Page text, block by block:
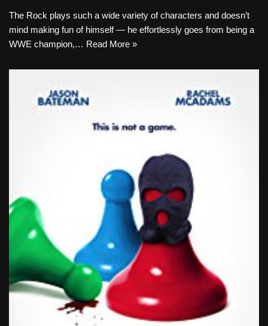
The Rock plays such a wide variety of characters and doesn’t
mind making fun of himself — he effortlessly goes from being a
WWE champion,… Read More »